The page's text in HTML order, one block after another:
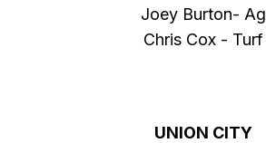
Joey Burton- Ag
Chris Cox - Turf
UNION CITY